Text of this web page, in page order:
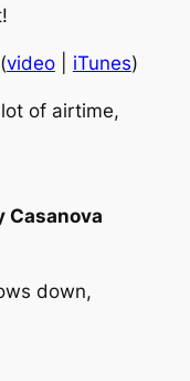
video| iTunes)
of airtime,
Casanova
down,